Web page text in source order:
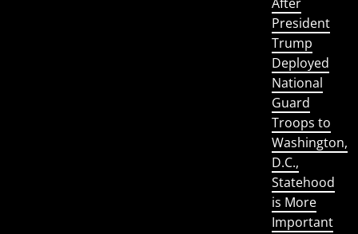
President
Trump
Deployed
National
Guard
Troops to
Washington,
D.C.,
Statehood
is More
Important